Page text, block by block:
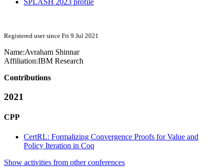
SPLASH 2023 profile
Registered user since Fri 9 Jul 2021
Name:Avraham Shinnar
Affiliation:IBM Research
Contributions
2021
CPP
CertRL: Formalizing Convergence Proofs for Value and
Policy Iteration in Coq
Show activities from other conferences